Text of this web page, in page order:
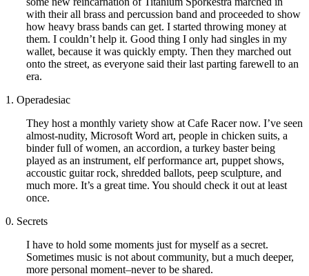
with their all brass and percussion band and proceeded to show
how heavy brass bands can get. I started throwing money at
them. I couldn’t help it. Good thing I only had singles in my
wallet, because it was quickly empty. Then they marched out
onto the street, as everyone said their last parting farewell to an
era.
1. Operadesiac
They host a monthly variety show at Cafe Racer now. I’ve seen
almost-nudity, Microsoft Word art, people in chicken suits, a
binder full of women, an accordion, a turkey baster being
played as an instrument, elf performance art, puppet shows,
accoustic guitar rock, shredded ballots, peep sculpture, and
much more. It’s a great time. You should check it out at least
once.
0. Secrets
I have to hold some moments just for myself as a secret.
Sometimes music is not about community, but a much deeper,
more personal moment–never to be shared.